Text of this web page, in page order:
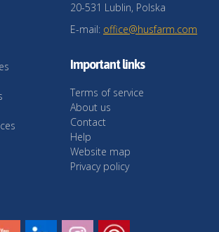
20-531 Lublin, Polska
E-mail: office@husfarm.com
Important links
Terms of service
About us
Contact
Help
Website map
Privacy policy